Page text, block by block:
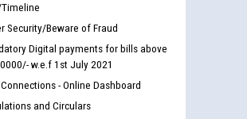
Timeline
Security/Beware of Fraud
Digital payments for bills above
w.e.f 1st July 2021
- Online Dashboard
and Circulars